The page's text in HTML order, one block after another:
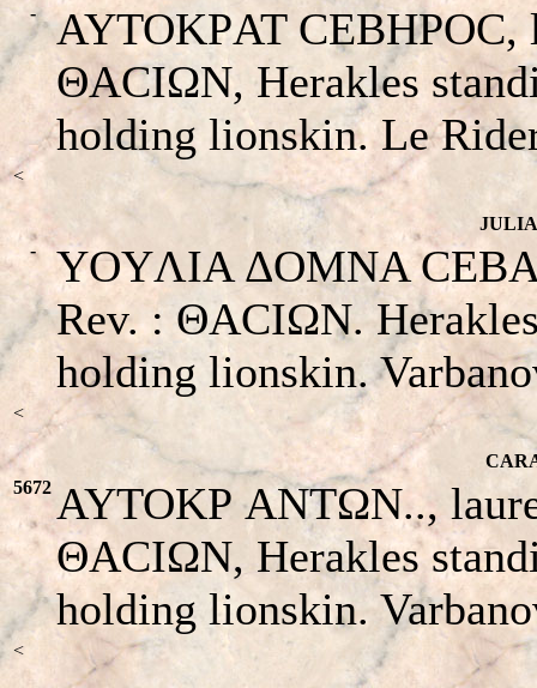
-
AYTOKΡAT CEBHΡOC,
ΘACIΩN, Herakles
holding lionskin. Le
<
JULIA
-
YOYΛIA ΔOMNA
Rev. : ΘACIΩN.
holding lionskin.
<
5672 AYTOKΡ ANTΩN..,
ΘACIΩN, Herakles
holding lionskin.
<